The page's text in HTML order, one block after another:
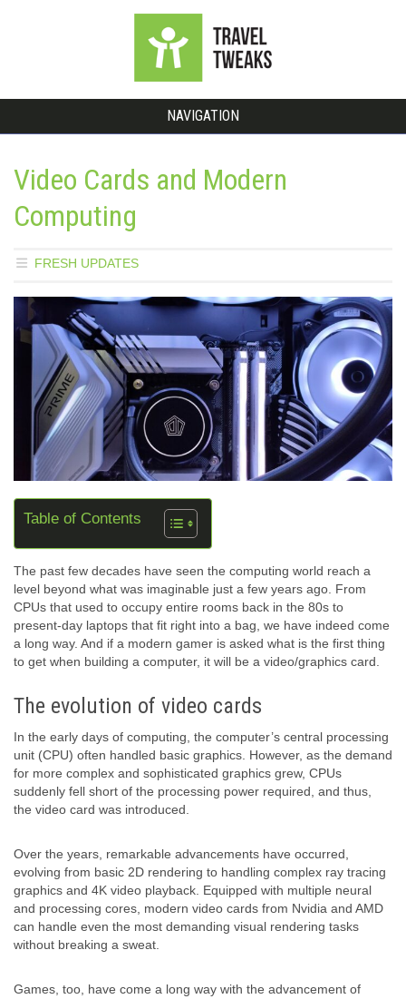
NAVIGATION
Video Cards and Modern
Computing
FRESH UPDATES
Table of Contents
The past few decades have seen the computing world reach a
level beyond what was imaginable just a few years ago. From
CPUs that used to occupy entire rooms back in the 80s to
present-day laptops that fit right into a bag, we have indeed come
a long way. And if a modern gamer is asked what is the first thing
to get when building a computer, it will be a video/graphics card.
The evolution of video cards
In the early days of computing, the computer’s central processing
unit (CPU) often handled basic graphics. However, as the demand
for more complex and sophisticated graphics grew, CPUs
suddenly fell short of the processing power required, and thus,
the video card was introduced.
Over the years, remarkable advancements have occurred,
evolving from basic 2D rendering to handling complex ray tracing
graphics and 4K video playback. Equipped with multiple neural
and processing cores, modern video cards from Nvidia and AMD
can handle even the most demanding visual rendering tasks
without breaking a sweat.
Games, too, have come a long way with the advancement of